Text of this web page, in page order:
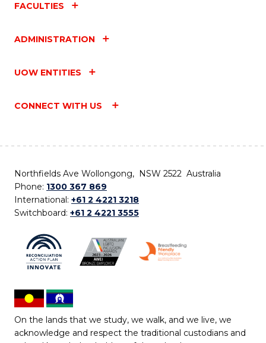
FACULTIES
ADMINISTRATION
UOW ENTITIES
CONNECT WITH US
Northfields Ave Wollongong, NSW 2522 Australia
Phone: 1300 367 869
International: +61 2 4221 3218
Switchboard: +61 2 4221 3555
On the lands that we study, we walk, and we live, we
acknowledge and respect the traditional custodians and